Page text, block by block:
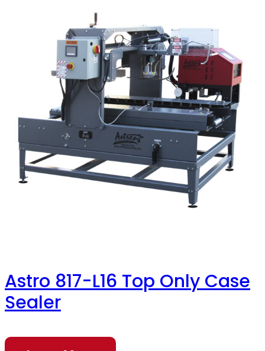
Astro 817-L16 Top Only Case
Sealer